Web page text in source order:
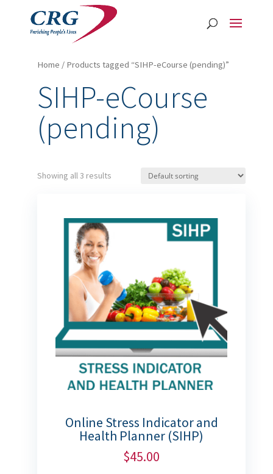
Home / Products tagged “SIHP-eCourse (pending)”
SIHP-eCourse
(pending)
Showing all 3 results
Online Stress Indicator and
Health Planner (SIHP)
$45.00